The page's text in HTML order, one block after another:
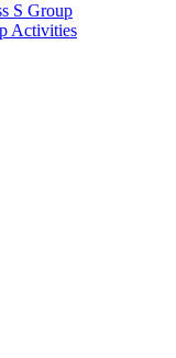
S Group
Activities